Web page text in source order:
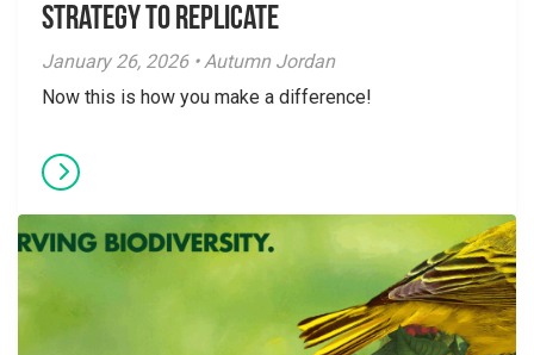
Strategy to Replicate
January 26, 2026 • Autumn Jordan
Now this is how you make a difference!